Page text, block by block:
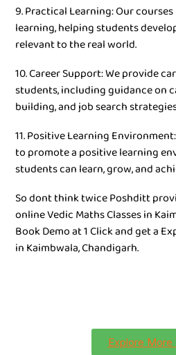
9. Practical Learning: Our
learning, helping students
relevant to the real world.
10. Career Support: We provide
students, including guidance on
building, and job search
11. Positive Learning
to promote a positive learning
students can learn, grow, and
So dont think twice Poshditt
online Vedic Maths Classes in
Book Demo at 1 Click and get a
in Kaimbwala, Chandigarh.
Explore More